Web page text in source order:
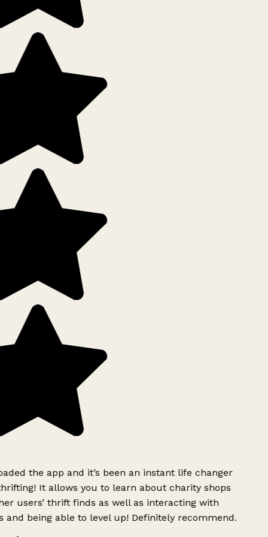
the app and it’s been an instant life changer
It allows you to learn about charity shops
users’ thrift finds as well as interacting with
and being able to level up! Definitely recommend.